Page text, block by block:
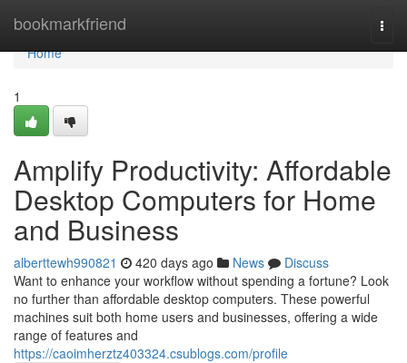
bookmarkfriend
Home
Home
1
Amplify Productivity: Affordable
Desktop Computers for Home
and Business
alberttewh990821 420 days ago News
Discuss
Want to enhance your workflow without spending a fortune? Look
no further than affordable desktop computers. These powerful
machines suit both home users and businesses, offering a wide
range of features and
https://caoimherztz403324.csublogs.com/profile